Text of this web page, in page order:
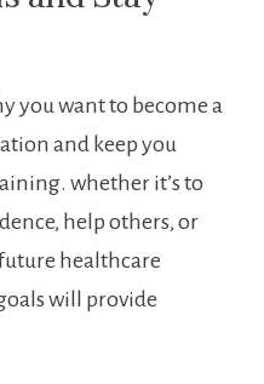
you want to⁣ become⁤ a
and keep you
whether it’s to⁢
help others,‍ or
healthcare⁢
will provide